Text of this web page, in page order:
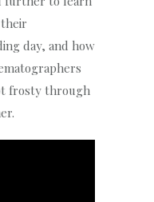
day, and how
frosty through